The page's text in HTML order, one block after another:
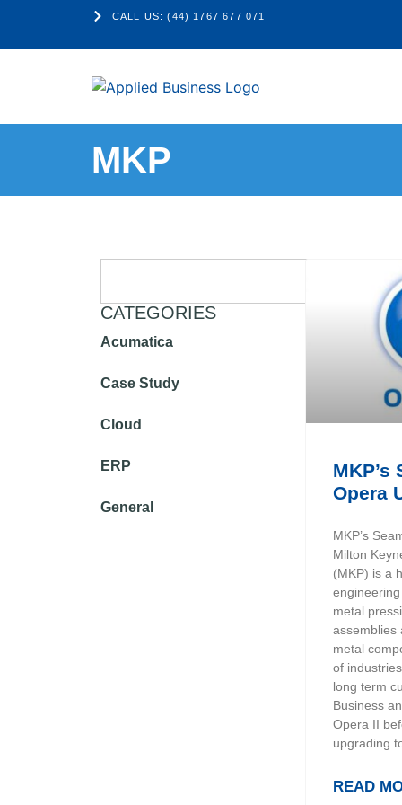
CALL US: (44) 1767 677 071
MKP
CATEGORIES
Acumatica
Case Study
Cloud
ERP
General
MKP’s
Opera
MKP’s
Milton
(MKP) is a
metal
assemblies
metal
of
long term
Business
Opera II
upgrading
READ